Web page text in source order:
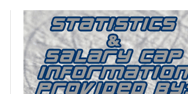
BOSTON BRUINS SALARY CAP
BUFFALO SABRES SALARY CAP
CALGARY FLAMES SALARY CAP